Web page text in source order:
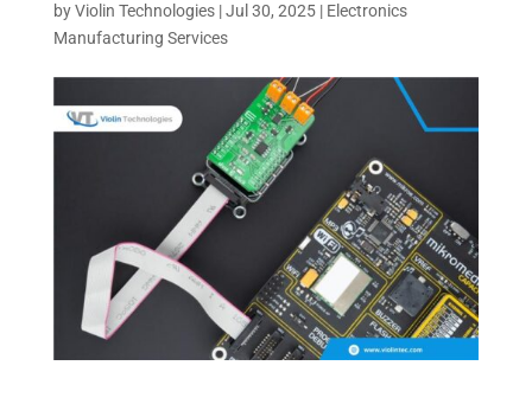
byViolin Technologies|Jul 30, 2025| Electronics
Manufacturing Services